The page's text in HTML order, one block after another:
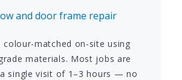
and door frame repair
colour-matched on-site using
materials. Most jobs are
single visit of 1–3 hours — no